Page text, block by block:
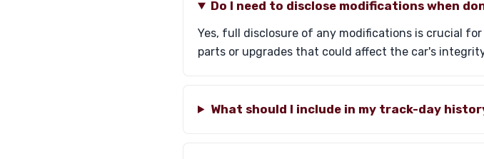
Do I need to disclose modifications when
Yes, full disclosure of any modifications is crucial
parts or upgrades that could affect the car's
What should I include in my track-day